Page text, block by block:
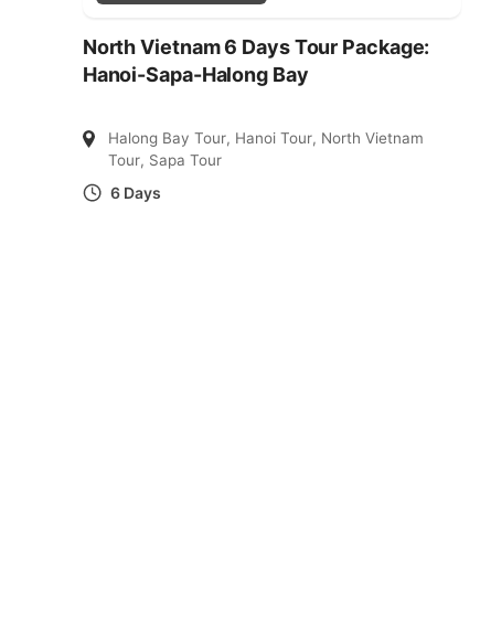
North Vietnam 6 Days Tour Package:
Hanoi-Sapa-Halong Bay
Halong Bay Tour, Hanoi Tour, North Vietnam
Tour, Sapa Tour
6 Days